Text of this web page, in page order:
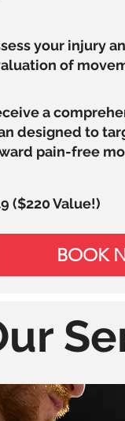
your injury
of
a
designed to
pain-free
($220 Value!)
BOOK